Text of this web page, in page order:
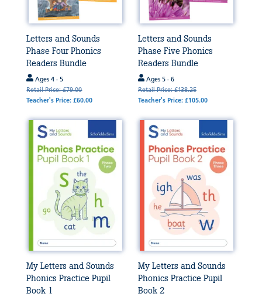
Letters and Sounds
Phase Four Phonics
Readers Bundle
Ages 4 - 5
Retail Price: £79.00
Teacher's Price: £60.00
Letters and Sounds
Phase Five Phonics
Readers Bundle
Ages 5 - 6
Retail Price: £138.25
Teacher's Price: £105.00
My Letters and Sounds
Phonics Practice Pupil
Book 1
My Letters and Sounds
Phonics Practice Pupil
Book 2